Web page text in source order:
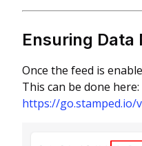
Ensuring Data
Once the feed is
This can be done here:
https://